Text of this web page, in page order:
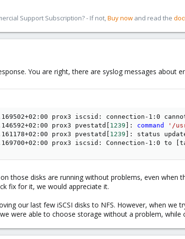
Support Subscription? - If not,Buy now and read the
You are right, there are syslog messages about
prox3 iscsid: connection-1:0
prox3 pvestatd 1239 : command
'/
prox3 pvestatd 1239 : status
prox3 iscsid: Connection-1:0 to
those disks are running without problems, even when
fix for it, we would appreciate it.
our last few iSCSI disks to NFS. However, when
were able to choose storage without a problem, while